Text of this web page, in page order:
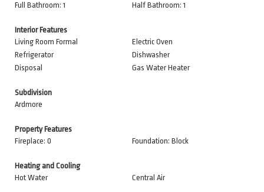
Full Bathroom: 1
Half Bathroom: 1
Interior Features
Living Room Formal
Electric Oven
Refrigerator
Dishwasher
Disposal
Gas Water Heater
Subdivision
Ardmore
Property Features
Fireplace: 0
Foundation: Block
Heating and Cooling
Hot Water
Central Air